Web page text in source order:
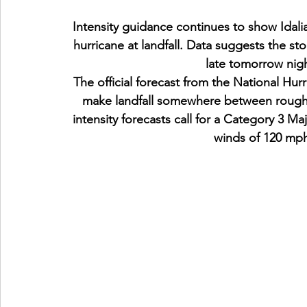
Intensity guidance continues to show
hurricane at landfall. Data suggests the
late tomorrow
The official forecast from the National
make landfall somewhere between
intensity forecasts call for a Category 3
winds of 120